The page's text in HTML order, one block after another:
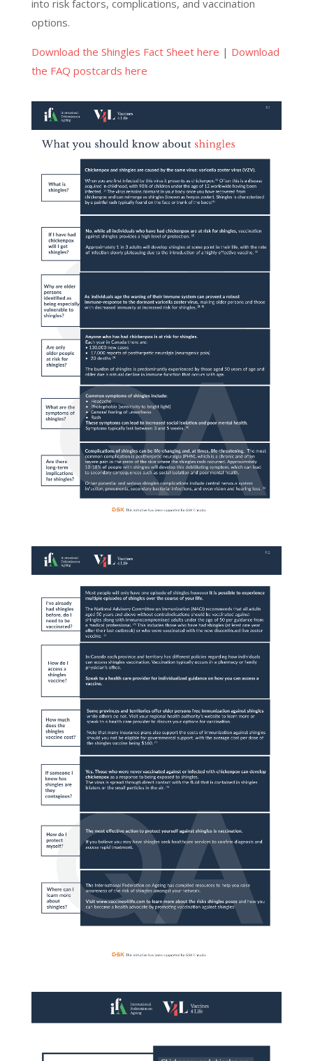
into risk factors, complications, and vaccination
options.
Download the Shingles Fact Sheet here | Download
the FAQ postcards here